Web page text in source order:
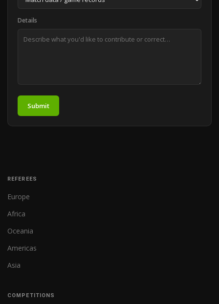
Details
Submit
REFEREES
Europe
Africa
Oceania
Americas
Asia
COMPETITIONS